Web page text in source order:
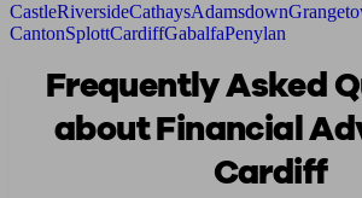
CastleRiversideCathaysAdamsdown
CantonSplottCardiffGabalfaPenylan
Frequently Asked
about Financial
Cardiff